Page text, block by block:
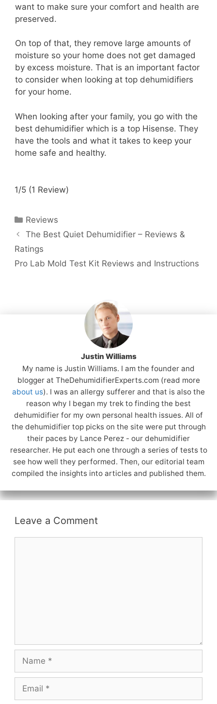
want to make sure your comfort and health are
preserved.
On top of that, they remove large amounts of
moisture so your home does not get damaged
by excess moisture. That is an important factor
to consider when looking at top dehumidifiers
for your home.
When looking after your family, you go with the
best dehumidifier which is a top Hisense. They
have the tools and what it takes to keep your
home safe and healthy.
1/5 (1 Review)
Categories
Reviews
The Best Quiet Dehumidifier – Reviews &
Ratings
Pro Lab Mold Test Kit Reviews and Instructions
Justin Williams
My name is Justin Williams. I am the founder and
blogger at TheDehumidifierExperts.com (read more
about us). I was an allergy sufferer and that is also the
reason why I began my trek to finding the best
dehumidifier for my own personal health issues. All of
the dehumidifier top picks on the site were put through
their paces by Lance Perez - our dehumidifier
researcher. He put each one through a series of tests to
see how well they performed. Then, our editorial team
compiled the insights into articles and published them.
Leave a Comment
Name
Email